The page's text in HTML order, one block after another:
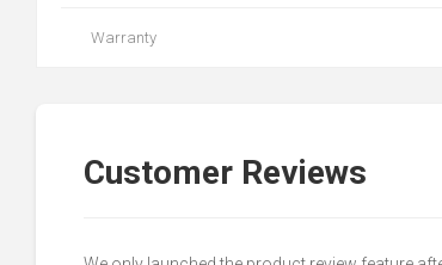
Warranty
Customer Reviews